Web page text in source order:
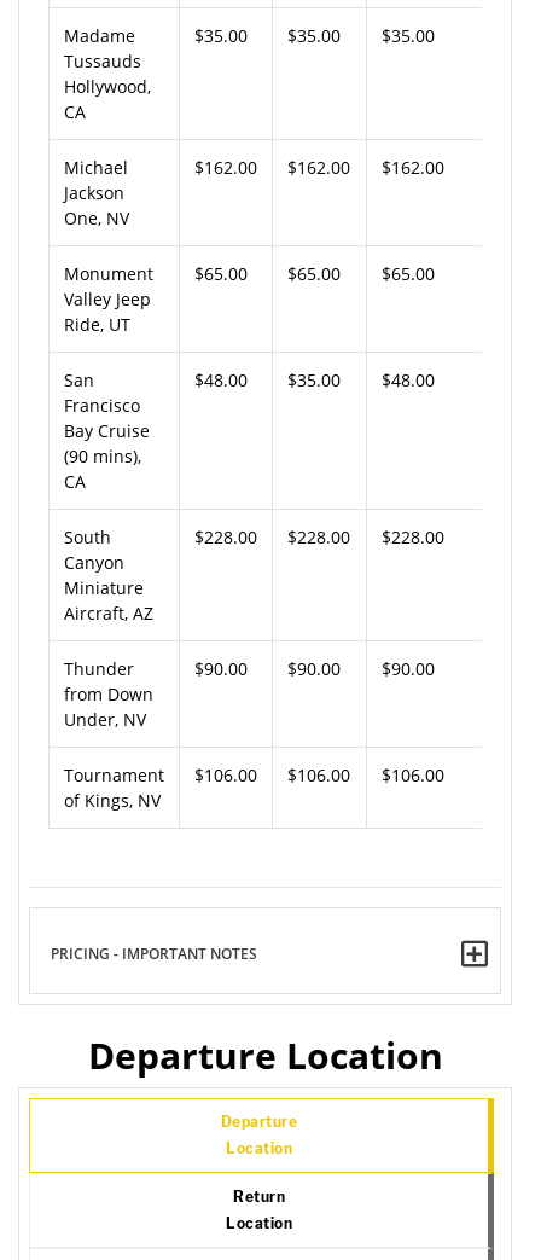
Madame
Tussauds
Hollywood,
CA
$35.00 $35.00 $35.00
Michael
Jackson
One, NV
$162.00 $162.00 $162.00
Monument
Valley Jeep
Ride, UT
$65.00 $65.00 $65.00
San
Francisco
Bay Cruise
(90 mins),
CA
$48.00 $35.00 $48.00
South
Canyon
Miniature
Aircraft, AZ
$228.00 $228.00 $228.00
Thunder
from Down
Under, NV
$90.00 $90.00 $90.00
Tournament
of Kings, NV
$106.00 $106.00 $106.00
PRICING - IMPORTANT NOTES
Departure Location
Departure
Location
Return
Location